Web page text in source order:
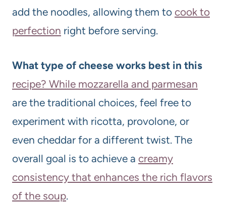
add the noodles, allowing them to cook to
perfection right before serving.
What type of cheese works best in this
recipe? While mozzarella and parmesan
are the traditional choices, feel free to
experiment with ricotta, provolone, or
even cheddar for a different twist. The
overall goal is to achieve a creamy
consistency that enhances the rich flavors
of the soup.